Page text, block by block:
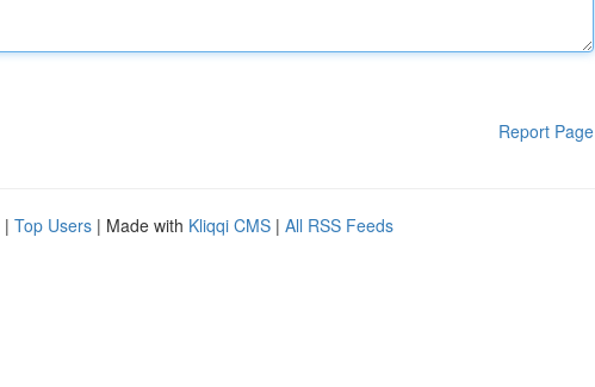
Report Page
| Top Users | Made with Kliqqi CMS | All RSS Feeds